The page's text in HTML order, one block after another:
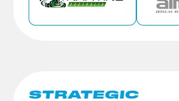
STRATEGIC